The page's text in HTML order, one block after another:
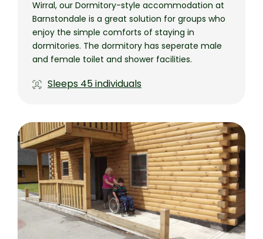
Wirral, our Dormitory-style accommodation at
Barnstondale is a great solution for groups who
enjoy the simple comforts of staying in
dormitories. The dormitory has seperate male
and female toilet and shower facilities.
Sleeps 45 individuals